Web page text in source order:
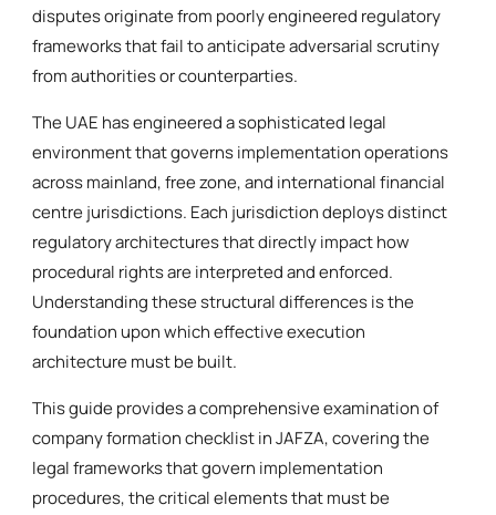
disputes originate from poorly engineered regulatory
frameworks that fail to anticipate adversarial scrutiny
from authorities or counterparties.
The UAE has engineered a sophisticated legal
environment that governs implementation operations
across mainland, free zone, and international financial
centre jurisdictions. Each jurisdiction deploys distinct
regulatory architectures that directly impact how
procedural rights are interpreted and enforced.
Understanding these structural differences is the
foundation upon which effective execution
architecture must be built.
This guide provides a comprehensive examination of
company formation checklist in JAFZA, covering the
legal frameworks that govern implementation
procedures, the critical elements that must be